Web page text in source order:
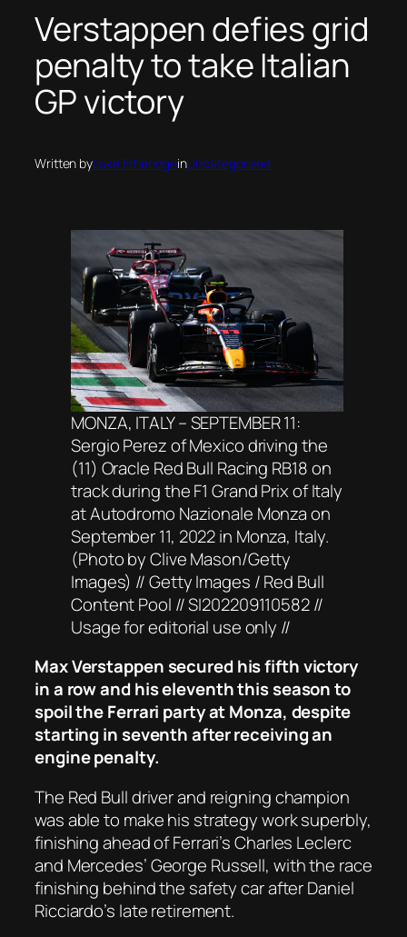
Verstappen defies grid
penalty to take Italian
GP victory
Written byLuke EtheridgeinUncategorised
MONZA, ITALY – SEPTEMBER 11:
Sergio Perez of Mexico driving the
(11) Oracle Red Bull Racing RB18 on
track during the F1 Grand Prix of Italy
at Autodromo Nazionale Monza on
September 11, 2022 in Monza, Italy.
(Photo by Clive Mason/Getty
Images) // Getty Images / Red Bull
Content Pool // SI202209110582 //
Usage for editorial use only //
Max Verstappen secured his fifth victory
in a row and his eleventh this season to
spoil the Ferrari party at Monza, despite
starting in seventh after receiving an
engine penalty.
The Red Bull driver and reigning champion
was able to make his strategy work superbly,
finishing ahead of Ferrari’s Charles Leclerc
and Mercedes’ George Russell, with the race
finishing behind the safety car after Daniel
Ricciardo’s late retirement.